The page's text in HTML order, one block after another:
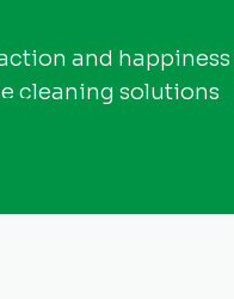
and happiness
cleaning solutions